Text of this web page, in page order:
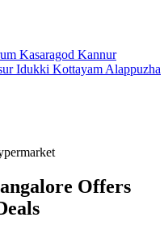
Kasaragod Kannur
Idukki Kottayam Alappuzha
Offers